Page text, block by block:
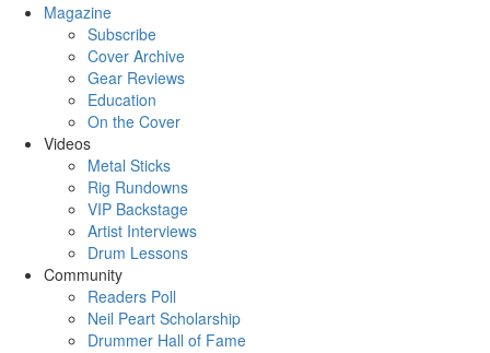
Magazine
Subscribe
Cover Archive
Gear Reviews
Education
On the Cover
Videos
Metal Sticks
Rig Rundowns
VIP Backstage
Artist Interviews
Drum Lessons
Community
Readers Poll
Neil Peart Scholarship
Drummer Hall of Fame